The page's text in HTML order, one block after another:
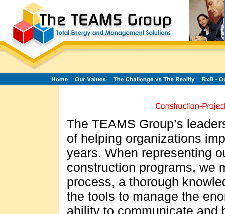
The TEAMS Group’s
of helping organizations
years. When representing
construction programs, we
process, a thorough
the tools to manage the
ability to communicate and